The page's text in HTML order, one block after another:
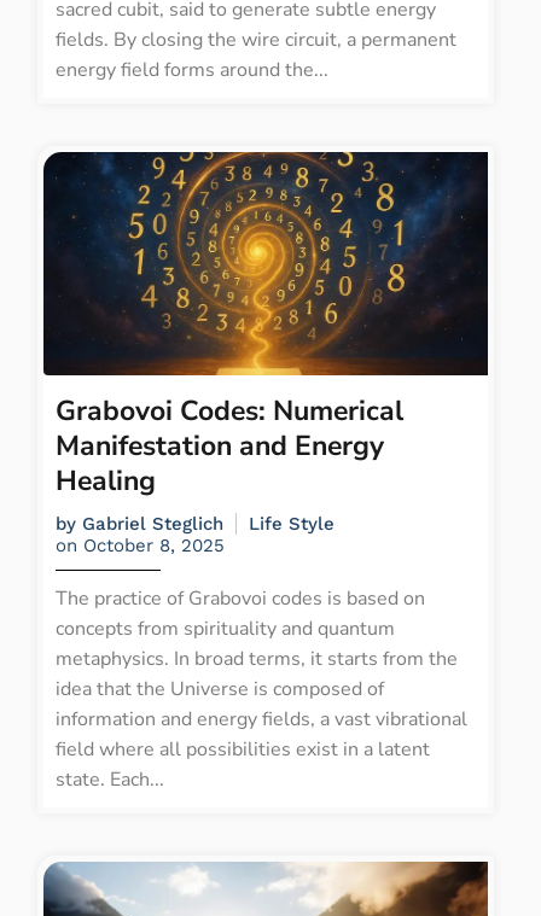
sacred cubit, said to generate subtle energy
fields. By closing the wire circuit, a permanent
energy field forms around the...
Grabovoi Codes: Numerical
Manifestation and Energy
Healing
by Gabriel Steglich
Life Style
on October 8, 2025
The practice of Grabovoi codes is based on
concepts from spirituality and quantum
metaphysics. In broad terms, it starts from the
idea that the Universe is composed of
information and energy fields, a vast vibrational
field where all possibilities exist in a latent
state. Each...